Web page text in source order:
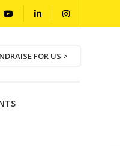
FOR US >